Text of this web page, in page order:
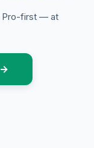
Pro-first — at